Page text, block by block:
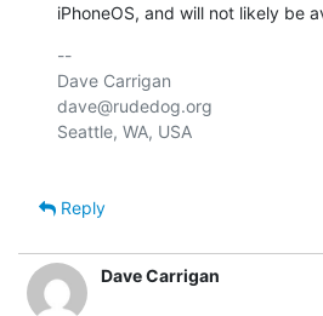
iPhoneOS, and will not likely be
--
Dave Carrigan
dave@rudedog.org
Seattle, WA, USA
Reply
Dave Carrigan